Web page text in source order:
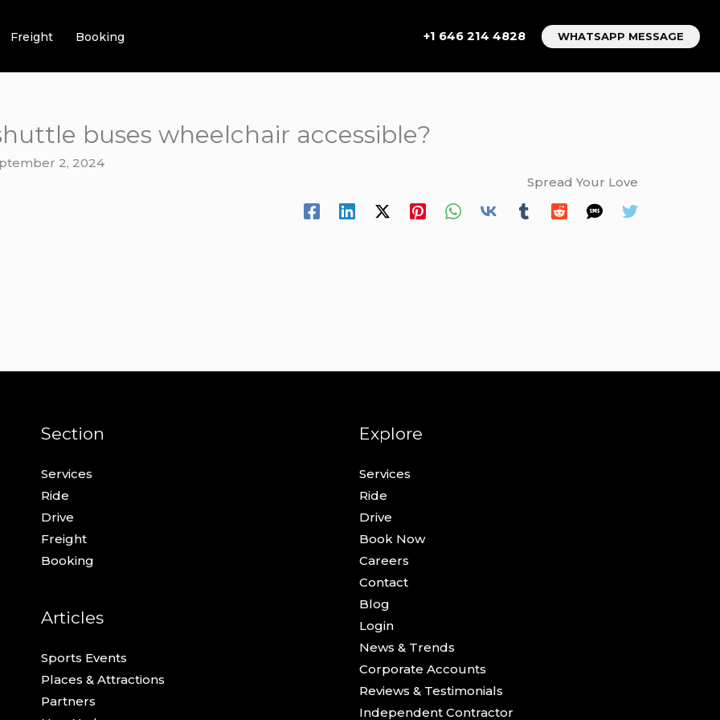
Freight Booking +1 646 214 4828 WHATSAPP MESSAGE
buses wheelchair accessible?
2, 2024
Spread Your Love
Section
Services
Ride
Drive
Freight
Booking
Articles
Sports Events
Places & Attractions
Partners
Explore
Services
Ride
Drive
Book Now
Careers
Contact
Blog
Login
News & Trends
Corporate Accounts
Reviews & Testimonials
Independent Contractor